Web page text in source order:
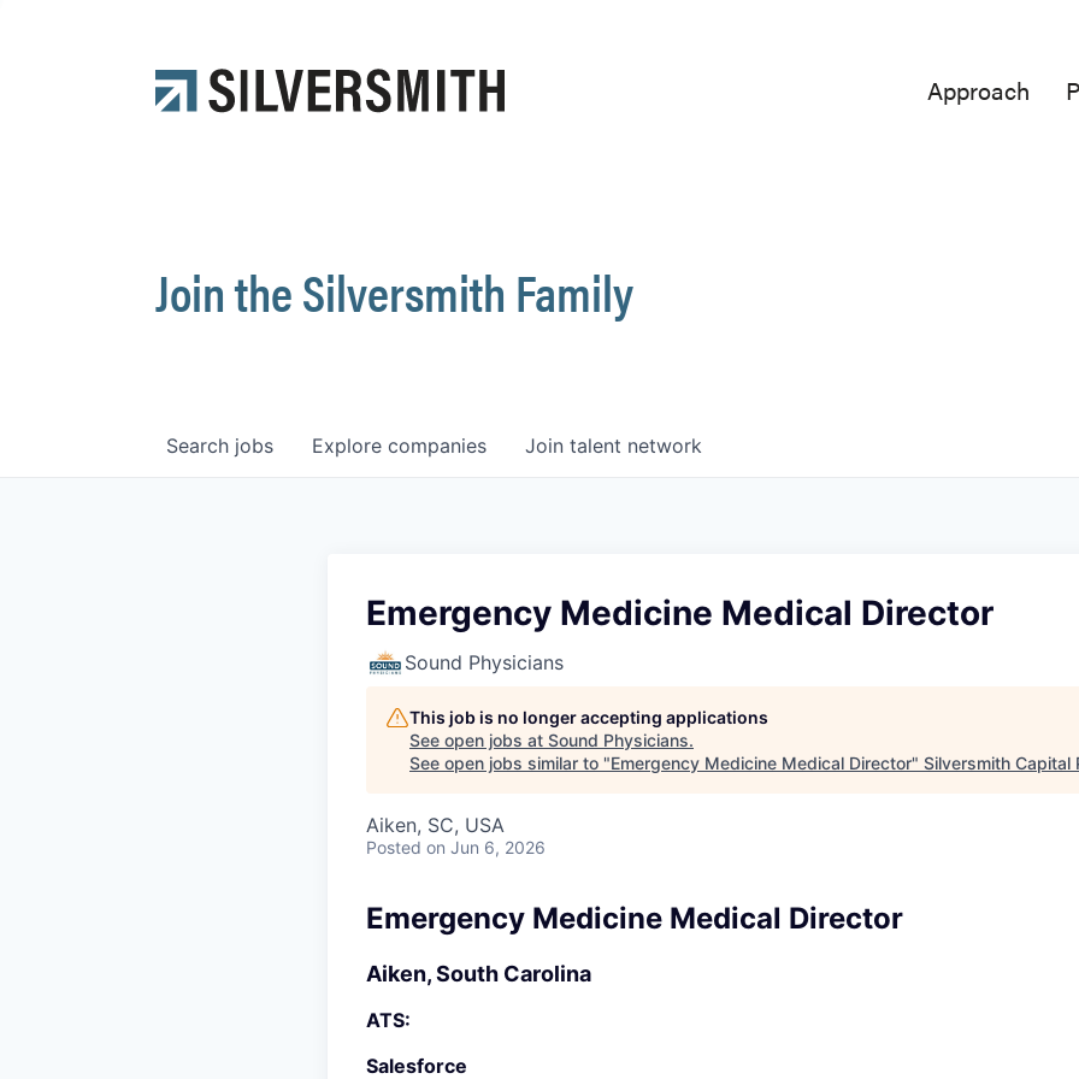
Approach
Join the Silversmith Family
Search jobs Explore companies Join talent network
Emergency Medicine Medical Director
Sound Physicians
This job is no longer accepting applications
See open jobs at Sound Physicians.
See open jobs similar to "Emergency Medicine Medical Director" Silversmith Capital
Aiken, SC, USA
Posted on Jun 6, 2026
Emergency Medicine Medical Director
Aiken, South Carolina
ATS:
Salesforce